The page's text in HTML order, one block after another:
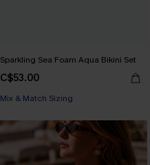
Sparkling Sea Foam Aqua Bikini Set
C$53.00
Mix & Match Sizing